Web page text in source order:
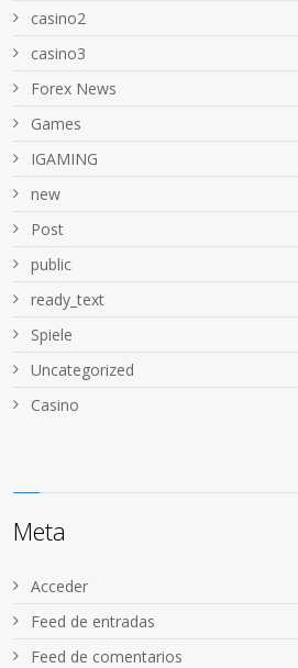
casino2
casino3
Forex News
Games
IGAMING
new
Post
public
ready_text
Spiele
Uncategorized
Сasino
Meta
Acceder
Feed de entradas
Feed de comentarios